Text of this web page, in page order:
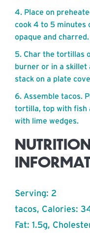
Place on
cook 4 to 5 minutes
opaque and
Char the tortillas
burner or in a skillet
stack on a plate
Assemble tacos.
tortilla, top with fish
with lime wedges.
Serving: 2
tacos, Calories:
Fat: 1.5g,